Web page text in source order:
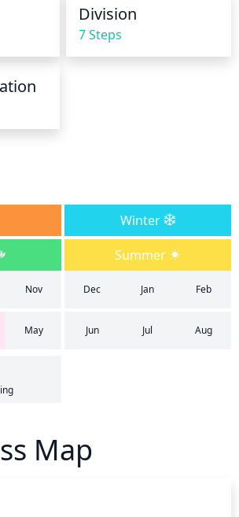
soil is well-draining.
Division
7 Steps
Winter
Summer
Nov Dec Jan Feb
May Jun Jul Aug
Map